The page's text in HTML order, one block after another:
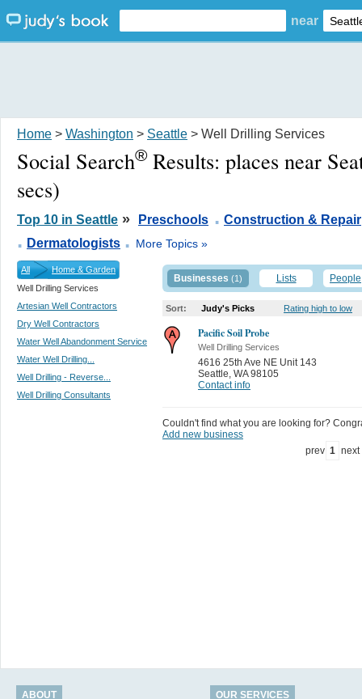
near
Home > Washington > Seattle > Well Drilling Services
Social Search® Results: places near
secs)
Top 10 in Seattle » Preschools . Construction & Repair
. Dermatologists . More Topics »
All
Home & Garden
Well Drilling Services
Artesian Well Contractors
Dry Well Contractors
Water Well Abandonment Service
Water Well Drilling...
Well Drilling - Reverse...
Well Drilling Consultants
Businesses (1) Lists People
Sort: Judy's Picks Rating high to low
Pacific Soil Probe
Well Drilling Services
4616 25th Ave NE Unit 143
Seattle WA 98105
Contact info
Couldn't find what you are looking for?
Add new business
prev 1 next
ABOUT OUR SERVICES